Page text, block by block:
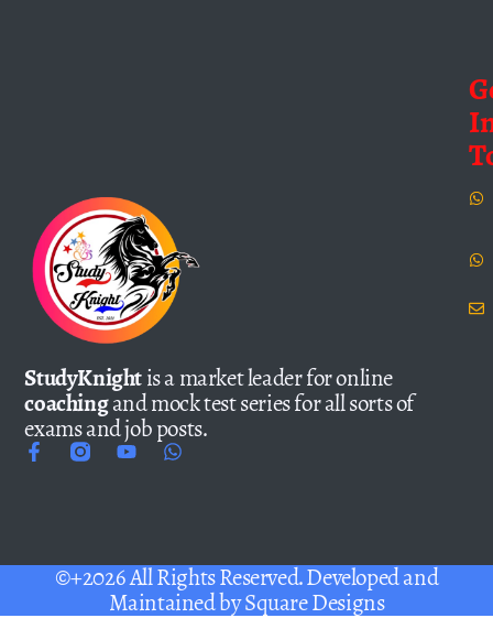
StudyKnightis a market leader for online
coachingand mock test series for all sorts of
exams and job posts.
©+2026 All Rights Reserved. Developed and
Maintained bySquare Designs